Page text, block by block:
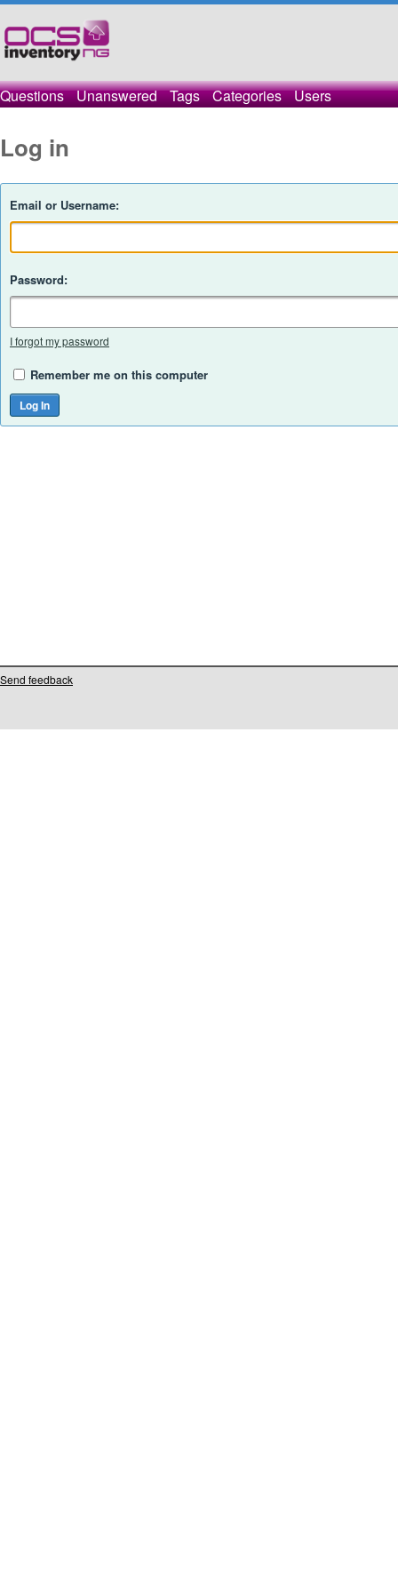
Questions Unanswered Tags Categories Users
Log in
Email or Username:
Password:
I forgot my password
Remember me on this computer
Send feedback